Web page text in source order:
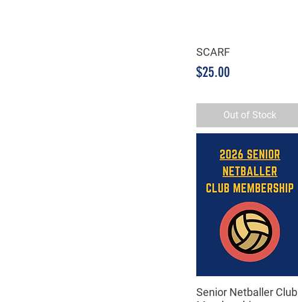
Quick View
SCARF
Price
$25.00
Out of Stock
Quick View
Senior Netballer Club